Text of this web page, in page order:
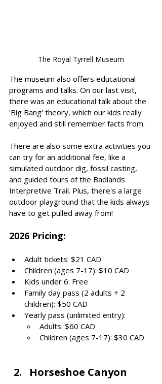
The Royal Tyrrell Museum
The museum also offers educational
programs and talks. On our last visit,
there was an educational talk about the
'Big Bang' theory, which our kids really
enjoyed and still remember facts from.
There are also some extra activities you
can try for an additional fee, like a
simulated outdoor dig, fossil casting,
and guided tours of the Badlands
Interpretive Trail. Plus, there's a large
outdoor playground that the kids always
have to get pulled away from!
2026 Pricing:
Adult tickets: $21 CAD
Children (ages 7-17): $10 CAD
Kids under 6: Free
Family day pass (2 adults + 2
children): $50 CAD
Yearly pass (unlimited entry):
Adults: $60 CAD
Children (ages 7-17): $30 CAD
Horseshoe Canyon